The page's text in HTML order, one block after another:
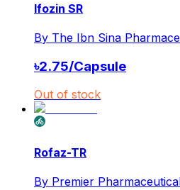
Ifozin SR
By The Ibn Sina
৳2.75/Capsule
Out of stock
Rofaz-TR
By Premier